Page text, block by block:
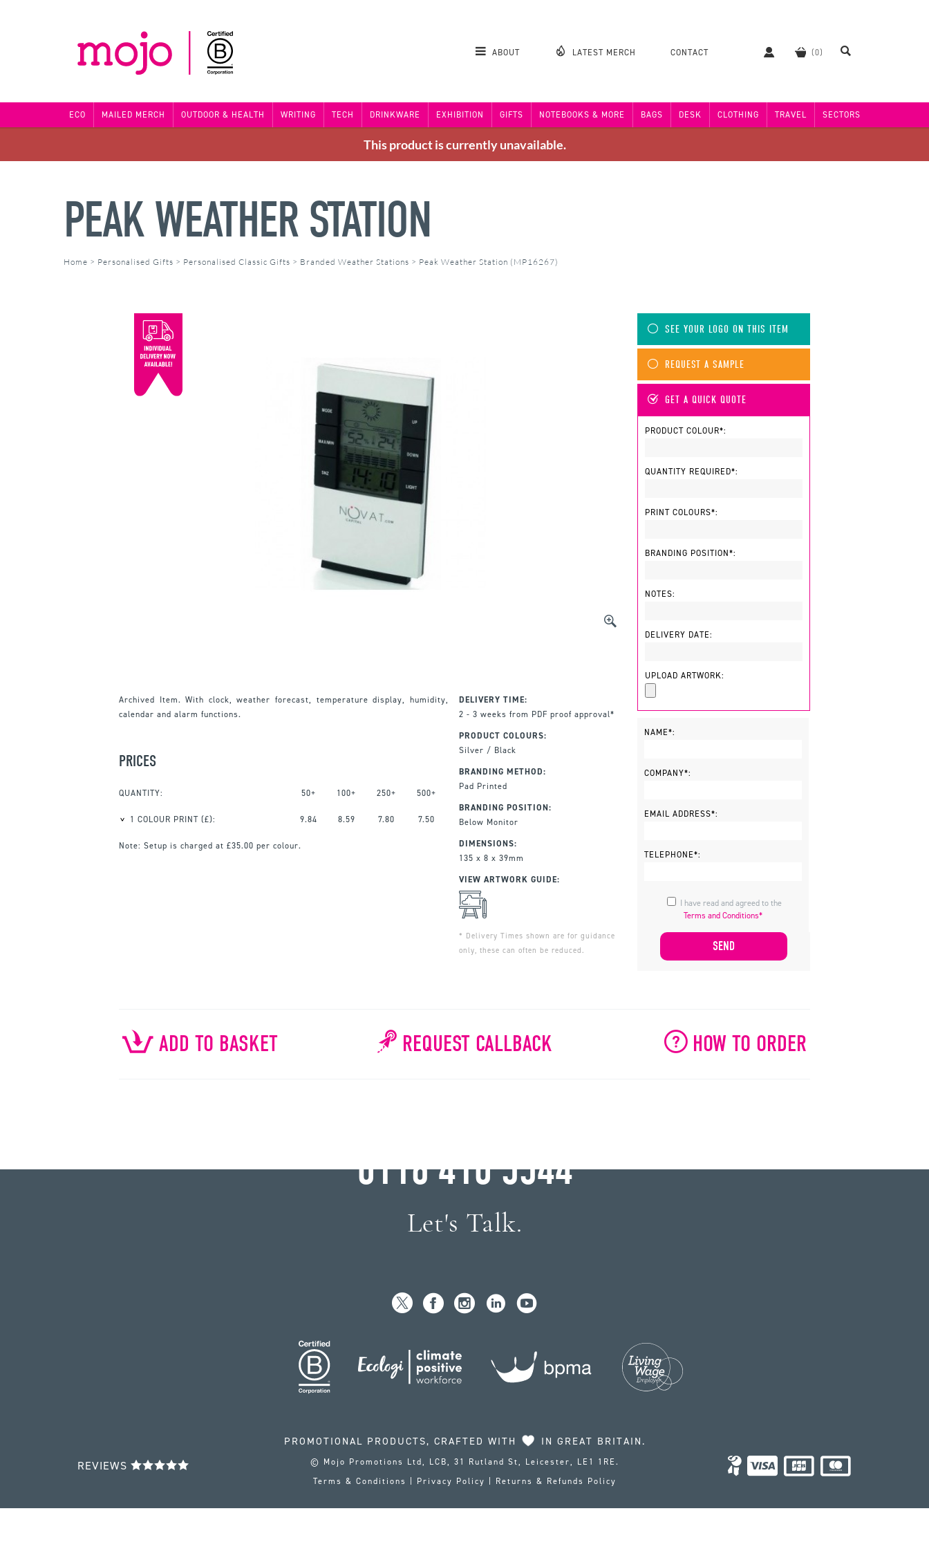
ABOUT LATEST MERCH CONTACT
ECO MAILED MERCH OUTDOOR & HEALTH WRITING TECH DRINKWARE EXHIBITION GIFTS NOTEBOOKS & MORE BAGS DESK CLOTHING TRAVEL SECTORS
This product is currently unavailable.
PEAK WEATHER STATION
Home > Personalised Gifts > Personalised Classic Gifts > Branded Weather Stations > Peak Weather Station (MP16267)
Archived Item. With clock, weather forecast, temperature display, humidity,
calendar and alarm functions.
PRICES
QUANTITY: 50+ 100+ 250+ 500+
1 COLOUR PRINT (£): 9.84 8.59 7.80 7.50
Note: Setup is charged at £35.00 per colour.
DELIVERY TIME:
2 - 3 weeks from PDF proof approval*
PRODUCT COLOURS:
Silver / Black
BRANDING METHOD:
Pad Printed
BRANDING POSITION:
Below Monitor
DIMENSIONS:
135 x 8 x 39mm
VIEW ARTWORK GUIDE:
* Delivery Times shown are for guidance
only, these can often be reduced.
SEE YOUR LOGO ON THIS ITEM
REQUEST A SAMPLE
GET A QUICK QUOTE
PRODUCT COLOUR*:
QUANTITY REQUIRED*:
PRINT COLOURS*:
BRANDING POSITION*:
NOTES:
DELIVERY DATE:
UPLOAD ARTWORK:
NAME*:
COMPANY*:
EMAIL ADDRESS*:
TELEPHONE*:
Terms and Conditions*
ADD TO BASKET REQUEST CALLBACK HOW TO ORDER
0116 410 5544
Let's Talk.
PROMOTIONAL PRODUCTS, CRAFTED WITH IN GREAT BRITAIN.
REVIEWS
© Mojo Promotions Ltd, LCB, 31 Rutland St, Leicester, LE1 1RE.
Terms & Conditions
Privacy Policy Returns & Refunds Policy